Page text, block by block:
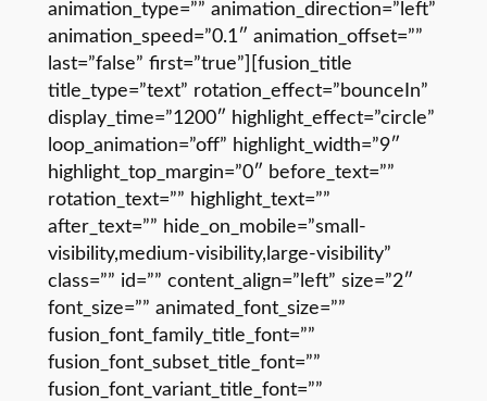
animation_type=”” animation_direction=”left”
animation_speed=”0.1″ animation_offset=””
last=”false” first=”true”][fusion_title
title_type=”text” rotation_effect=”bounceIn”
display_time=”1200″ highlight_effect=”circle”
loop_animation=”off” highlight_width=”9″
highlight_top_margin=”0″ before_text=””
rotation_text=”” highlight_text=””
after_text=”” hide_on_mobile=”small-
visibility,medium-visibility,large-visibility”
class=”” id=”” content_align=”left” size=”2″
font_size=”” animated_font_size=””
fusion_font_family_title_font=””
fusion_font_subset_title_font=””
fusion_font_variant_title_font=””